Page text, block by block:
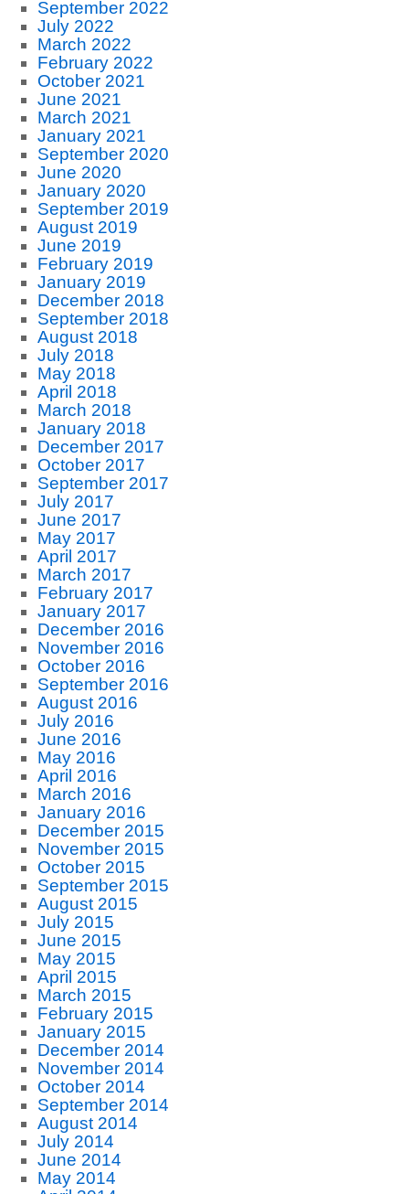
September 2022
July 2022
March 2022
February 2022
October 2021
June 2021
March 2021
January 2021
September 2020
June 2020
January 2020
September 2019
August 2019
June 2019
February 2019
January 2019
December 2018
September 2018
August 2018
July 2018
May 2018
April 2018
March 2018
January 2018
December 2017
October 2017
September 2017
July 2017
June 2017
May 2017
April 2017
March 2017
February 2017
January 2017
December 2016
November 2016
October 2016
September 2016
August 2016
July 2016
June 2016
May 2016
April 2016
March 2016
January 2016
December 2015
November 2015
October 2015
September 2015
August 2015
July 2015
June 2015
May 2015
April 2015
March 2015
February 2015
January 2015
December 2014
November 2014
October 2014
September 2014
August 2014
July 2014
June 2014
May 2014